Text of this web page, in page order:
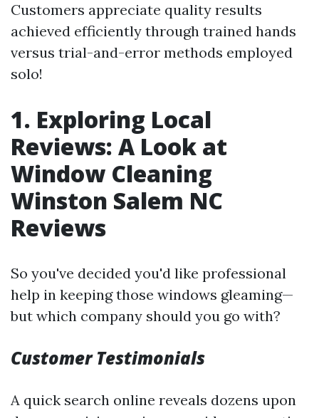
Customers appreciate quality results
achieved efficiently through trained hands
versus trial-and-error methods employed
solo!
1. Exploring Local
Reviews: A Look at
Window Cleaning
Winston Salem NC
Reviews
So you've decided you'd like professional
help in keeping those windows gleaming—
but which company should you go with?
Customer Testimonials
A quick search online reveals dozens upon